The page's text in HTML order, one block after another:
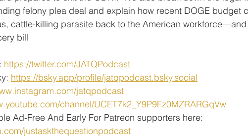
felony plea deal and explain how recent DOGE budget
cattle-killing parasite back to the American
bill
https://twitter.com/JATQPodcast
https://bsky.app/profile/jatqpodcast.bsky.social
jatqpodcast
channel/UCET7k2_Y9P9Fz0MZRARGqVw
Ad-Free And Early For Patreon supporters here:
justaskthequestionpodcast